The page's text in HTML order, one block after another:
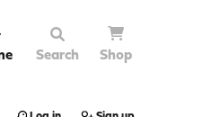
Search Shop